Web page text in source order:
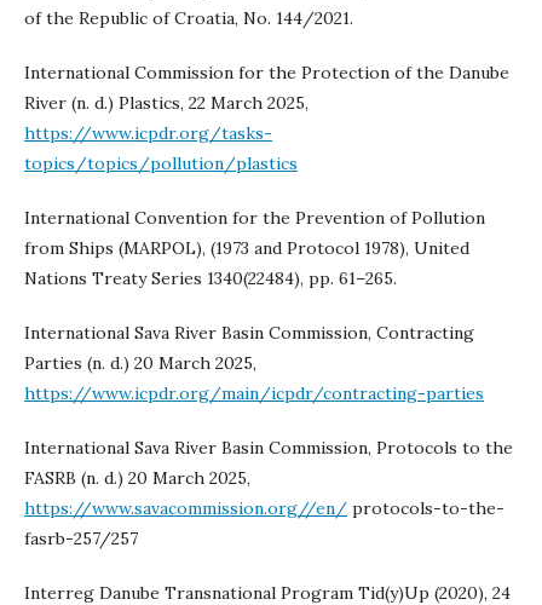
of the Republic of Croatia, No. 144/2021.
International Commission for the Protection of the Danube
River (n. d.) Plastics, 22 March 2025,
https://www.icpdr.org/tasks-
topics/topics/pollution/plastics
International Convention for the Prevention of Pollution
from Ships (MARPOL), (1973 and Protocol 1978), United
Nations Treaty Series 1340(22484), pp. 61–265.
International Sava River Basin Commission, Contracting
Parties (n. d.) 20 March 2025,
https://www.icpdr.org/main/icpdr/contracting-parties
International Sava River Basin Commission, Protocols to the
FASRB (n. d.) 20 March 2025,
https://www.savacommission.org//en/ protocols-to-the-
fasrb-257/257
Interreg Danube Transnational Program Tid(y)Up (2020), 24